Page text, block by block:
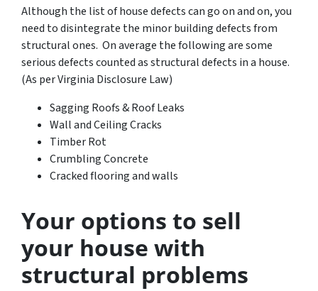
Although the list of house defects can go on and on, you
need to disintegrate the minor building defects from
structural ones. On average the following are some
serious defects counted as structural defects in a house.
(As per Virginia Disclosure Law)
Sagging Roofs & Roof Leaks
Wall and Ceiling Cracks
Timber Rot
Crumbling Concrete
Cracked flooring and walls
Your options to sell
your house with
structural problems